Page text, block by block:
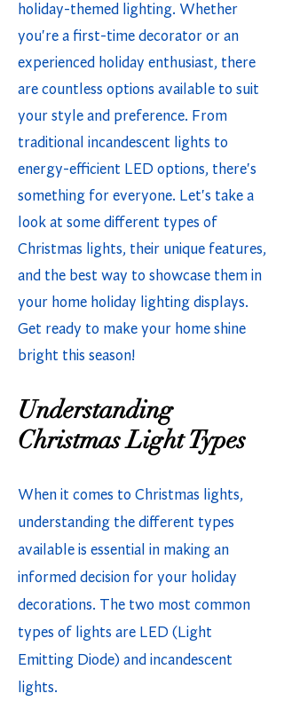
holiday-themed lighting. Whether
you're a first-time decorator or an
experienced holiday enthusiast, there
are countless options available to suit
your style and preference. From
traditional incandescent lights to
energy-efficient LED options, there's
something for everyone. Let's take a
look at some different types of
Christmas lights, their unique features,
and the best way to showcase them in
your home holiday lighting displays.
Get ready to make your home shine
bright this season!
Understanding
Christmas Light Types
When it comes to Christmas lights,
understanding the different types
available is essential in making an
informed decision for your holiday
decorations. The two most common
types of lights are LED (Light
Emitting Diode) and incandescent
lights.